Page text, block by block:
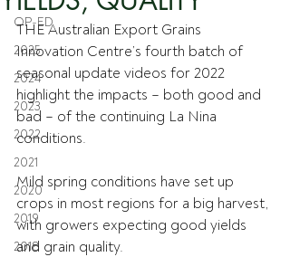
OP-ED
2025
2024
2023
2022
2021
2020
2019
2018
THE Australian Export Grains
Innovation Centre’s fourth batch of
seasonal update videos for 2022
highlight the impacts – both good and
bad – of the continuing La Nina
conditions.
Mild spring conditions have set up
crops in most regions for a big harvest,
with growers expecting good yields
and grain quality.